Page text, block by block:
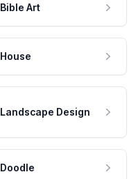
Bible Art
House
Landscape Design
Doodle